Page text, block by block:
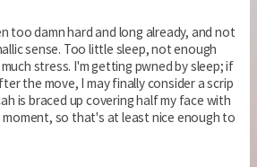
too damn hard and long already, and not
sense. Too little sleep, not enough
stress. I'm getting pwned by sleep; if
the move, I may finally consider a scrip
is braced up covering half my face with
so that's at least nice enough to